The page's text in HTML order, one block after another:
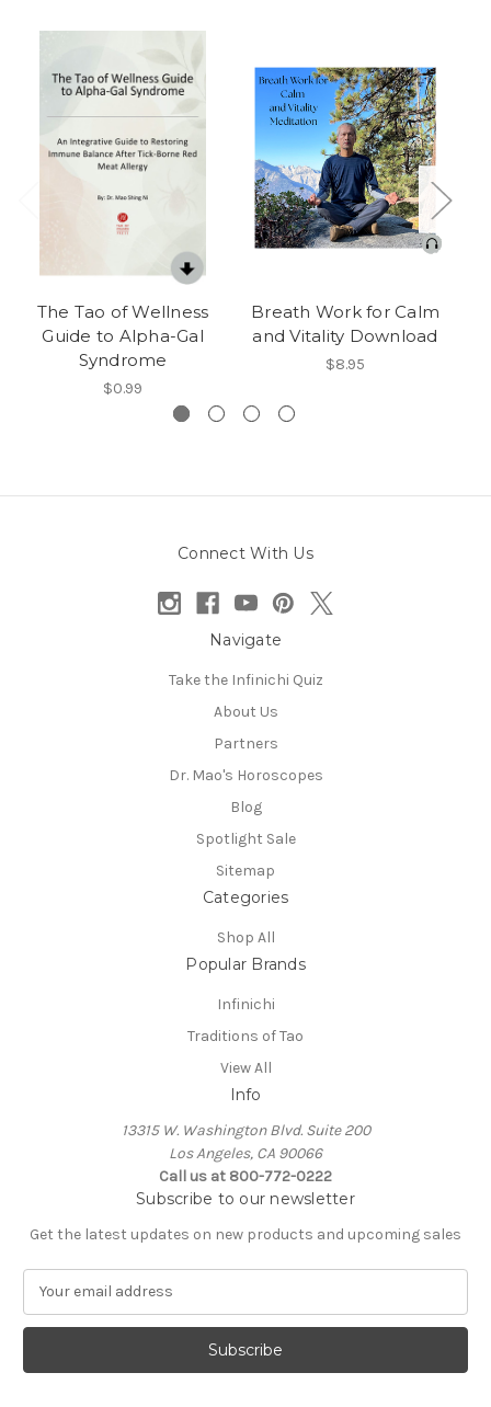
The Tao of Wellness
Guide to Alpha-Gal
Syndrome
$0.99
Breath Work for Calm
and Vitality Download
$8.95
Connect With Us
Navigate
Take the Infinichi Quiz
About Us
Partners
Dr. Mao's Horoscopes
Blog
Spotlight Sale
Sitemap
Categories
Shop All
Popular Brands
Infinichi
Traditions of Tao
View All
Info
13315 W. Washington Blvd. Suite 200
Los Angeles, CA 90066
Call us at 800-772-0222
Subscribe to our newsletter
Get the latest updates on new products and upcoming sales
a
l